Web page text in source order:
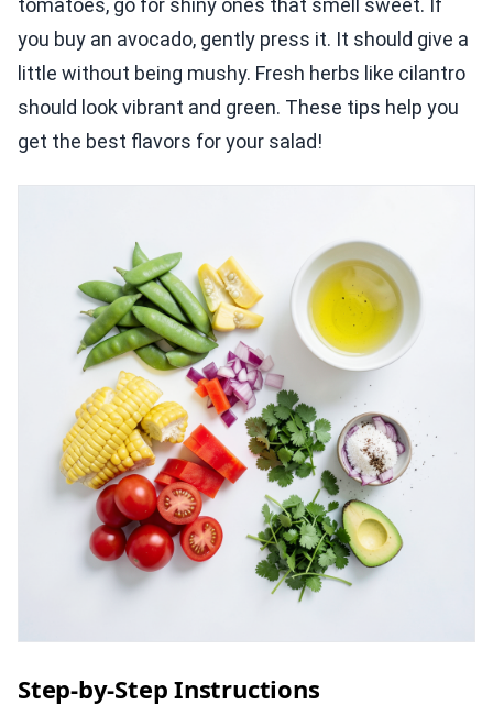
tomatoes, go for shiny ones that smell sweet. If
you buy an avocado, gently press it. It should give a
little without being mushy. Fresh herbs like cilantro
should look vibrant and green. These tips help you
get the best flavors for your salad!
Step-by-Step Instructions